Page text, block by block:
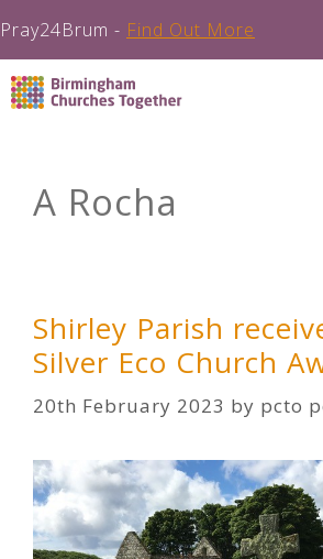
Pray24Brum - Find Out More
Skip
to
A Rocha
Shirley Parish
Silver Eco Church
20th February 2023 by pcto